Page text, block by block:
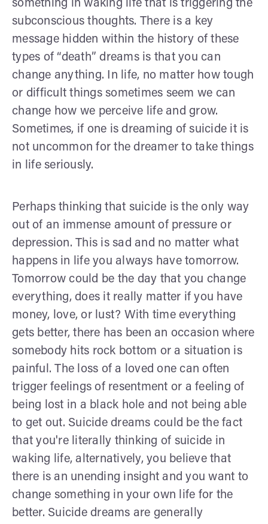
something in waking life that is triggering the
subconscious thoughts. There is a key
message hidden within the history of these
types of “death” dreams is that you can
change anything. In life, no matter how tough
or difficult things sometimes seem we can
change how we perceive life and grow.
Sometimes, if one is dreaming of suicide it is
not uncommon for the dreamer to take things
in life seriously.
Perhaps thinking that suicide is the only way
out of an immense amount of pressure or
depression. This is sad and no matter what
happens in life you always have tomorrow.
Tomorrow could be the day that you change
everything, does it really matter if you have
money, love, or lust? With time everything
gets better, there has been an occasion where
somebody hits rock bottom or a situation is
painful. The loss of a loved one can often
trigger feelings of resentment or a feeling of
being lost in a black hole and not being able
to get out. Suicide dreams could be the fact
that you're literally thinking of suicide in
waking life, alternatively, you believe that
there is an unending insight and you want to
change something in your own life for the
better. Suicide dreams are generally